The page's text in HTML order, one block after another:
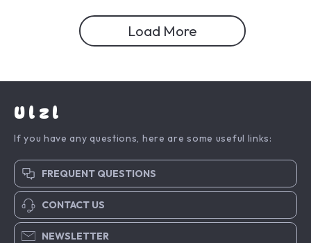
Load More
Ulzl
If you have any questions, here are some useful links:
FREQUENT QUESTIONS
CONTACT US
NEWSLETTER